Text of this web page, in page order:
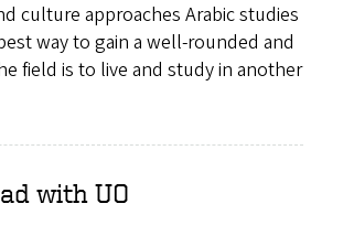
culture approaches Arabic studies
way to gain a well-rounded and
field is to live and study in another
with UO